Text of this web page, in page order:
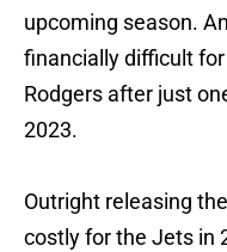
upcoming season.
financially difficult
Rodgers after just
2023.
Outright releasing
costly for the Jets in